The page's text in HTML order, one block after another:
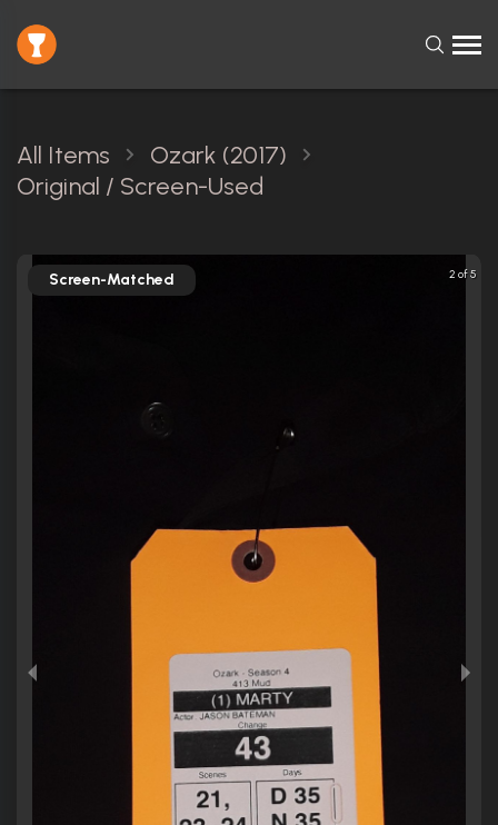
All Items
Ozark (2017)
Original / Screen-Used
2 of 5
Screen-Matched